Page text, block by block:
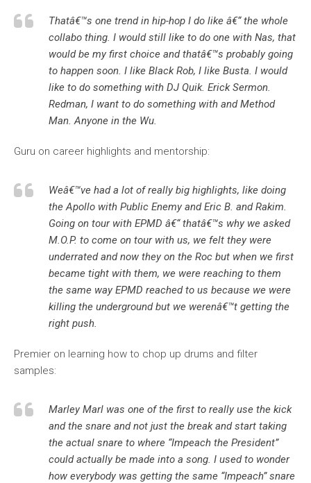
Thatâ€™s one trend in hip-hop I do like â€“ the whole
collabo thing. I would still like to do one with Nas, that
would be my first choice and thatâ€™s probably going
to happen soon. I like Black Rob, I like Busta. I would
like to do something with DJ Quik. Erick Sermon.
Redman, I want to do something with and Method
Man. Anyone in the Wu.
Guru on career highlights and mentorship:
Weâ€™ve had a lot of really big highlights, like doing
the Apollo with Public Enemy and Eric B. and Rakim.
Going on tour with EPMD â€“ thatâ€™s why we asked
M.O.P. to come on tour with us, we felt they were
underrated and now they on the Roc but when we first
became tight with them, we were reaching to them
the same way EPMD reached to us because we were
killing the underground but we werenâ€™t getting the
right push.
Premier on learning how to chop up drums and filter
samples:
Marley Marl was one of the first to really use the kick
and the snare and not just the break and start taking
the actual snare to where “Impeach the President”
could actually be made into a song. I used to wonder
how everybody was getting the same “Impeach” snare